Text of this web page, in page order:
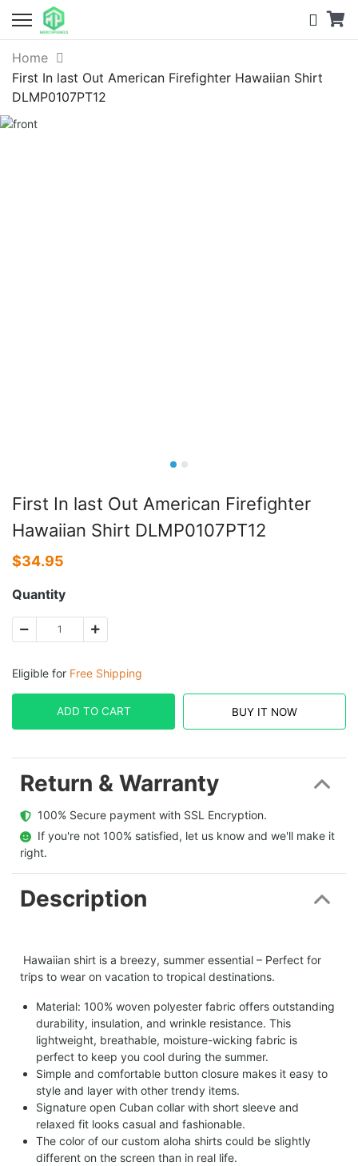
Home
First In last Out American Firefighter Hawaiian Shirt
DLMP0107PT12
First In last Out American Firefighter
Hawaiian Shirt DLMP0107PT12
$34.95
Quantity
Eligible for Free Shipping
ADD TO CART BUY IT NOW
Return & Warranty
  100% Secure payment with SSL Encryption.
  If you're not 100% satisfied, let us know and we'll make it
right.
Description
Hawaiian shirt is a breezy, summer essential – Perfect for
trips to wear on vacation to tropical destinations.
Material: 100% woven polyester fabric offers outstanding
durability, insulation, and wrinkle resistance. This
lightweight, breathable, moisture-wicking fabric is
perfect to keep you cool during the summer.
Simple and comfortable button closure makes it easy to
style and layer with other trendy items.
Signature open Cuban collar with short sleeve and
relaxed fit looks casual and fashionable.
The color of our custom aloha shirts could be slightly
different on the screen than in real life.